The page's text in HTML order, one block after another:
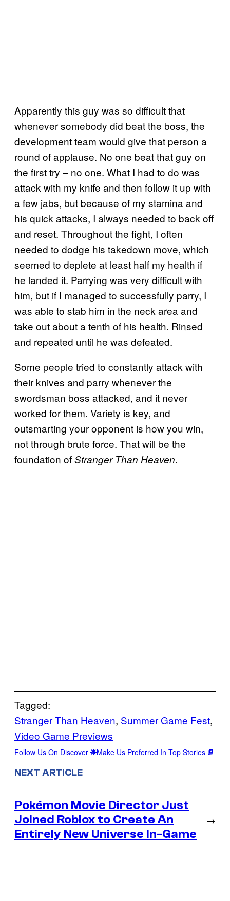
Apparently this guy was so difficult that
whenever somebody did beat the boss, the
development team would give that person a
round of applause. No one beat that guy on
the first try – no one. What I had to do was
attack with my knife and then follow it up with
a few jabs, but because of my stamina and
his quick attacks, I always needed to back off
and reset. Throughout the fight, I often
needed to dodge his takedown move, which
seemed to deplete at least half my health if
he landed it. Parrying was very difficult with
him, but if I managed to successfully parry, I
was able to stab him in the neck area and
take out about a tenth of his health. Rinsed
and repeated until he was defeated.
Some people tried to constantly attack with
their knives and parry whenever the
swordsman boss attacked, and it never
worked for them. Variety is key, and
outsmarting your opponent is how you win,
not through brute force. That will be the
foundation ofStranger Than Heaven.
Tagged:
Stranger Than Heaven, Summer Game Fest
Video Game Previews
Follow Us On Discover Make Us Preferred In Top Stories
NEXT ARTICLE
Pokémon Movie Director Just
Joined Roblox to Create An
Entirely New Universe In-Game
→